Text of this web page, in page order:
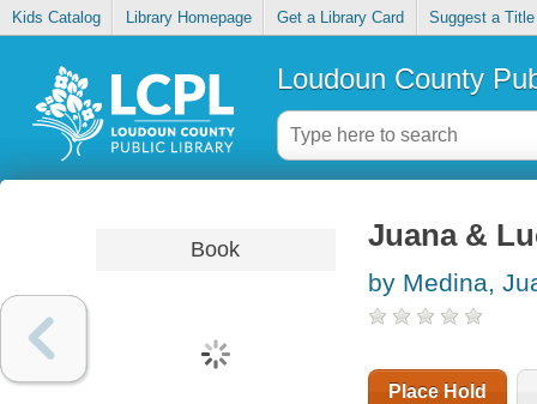
Kids Catalog Library Homepage Get a Library Card Suggest a Title
Loudoun County
Book Juana &
by Medina,
Place Hold